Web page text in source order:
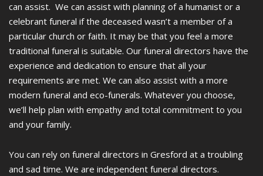
can assist. We can assist with planning of a humanist or a
celebrant funeral if the deceased wasn’t a member of a
particular church or faith. It may be that you feel a more
traditional funeral is suitable. Our funeral directors have the
experience and dedication to ensure that all your
requirements are met. We can also assist with a more
modern funeral and eco-funerals. Whatever you choose,
we’ll help plan with empathy and total commitment to you
and your family.
You can rely on funeral directors in Gresford at a troubling
and sad time. We are independent funeral directors.